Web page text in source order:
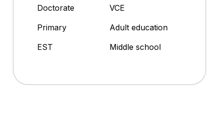
Doctorate
VCE
Primary
Adult education
EST
Middle school